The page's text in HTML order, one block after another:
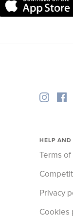
HELP AND
Terms of
Privacy
Cookies